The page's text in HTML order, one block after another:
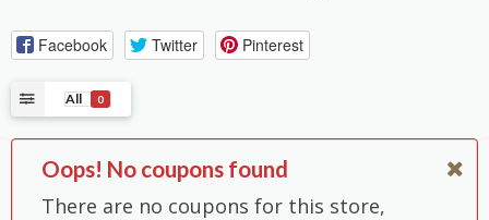
Facebook Twitter Pinterest
All 0
Oops! No coupons found
There are no coupons for this store,